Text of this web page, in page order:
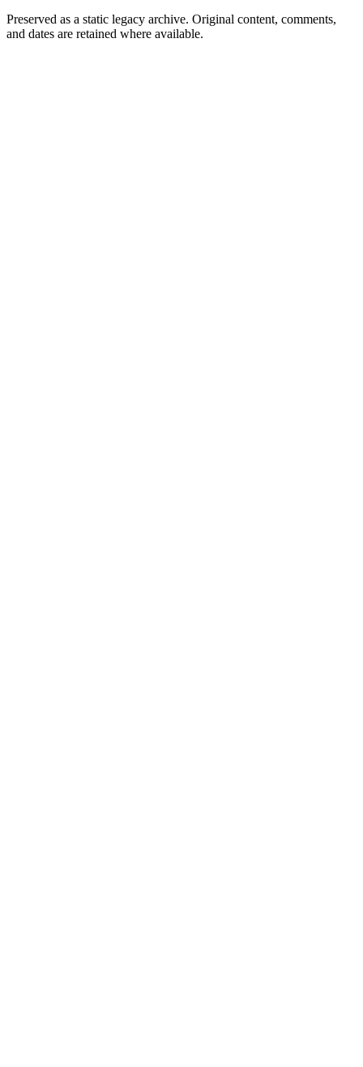
Preserved as a static legacy archive. Original content, comments,
and dates are retained where available.